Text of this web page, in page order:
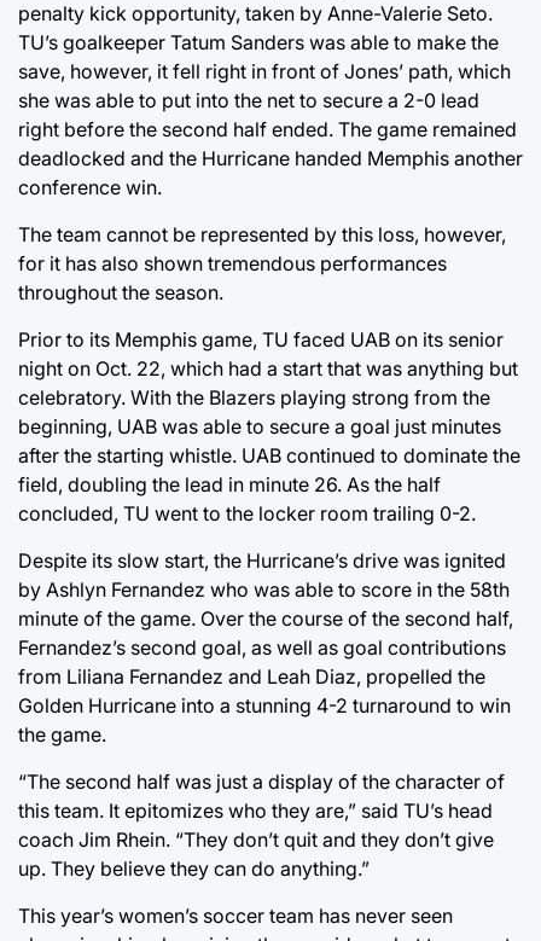
penalty kick opportunity, taken by Anne-Valerie Seto.
TU’s goalkeeper Tatum Sanders was able to make the
save, however, it fell right in front of Jones’ path, which
she was able to put into the net to secure a 2-0 lead
right before the second half ended. The game remained
deadlocked and the Hurricane handed Memphis another
conference win.
The team cannot be represented by this loss, however,
for it has also shown tremendous performances
throughout the season.
Prior to its Memphis game, TU faced UAB on its senior
night on Oct. 22, which had a start that was anything but
celebratory. With the Blazers playing strong from the
beginning, UAB was able to secure a goal just minutes
after the starting whistle. UAB continued to dominate the
field, doubling the lead in minute 26. As the half
concluded, TU went to the locker room trailing 0-2.
Despite its slow start, the Hurricane’s drive was ignited
by Ashlyn Fernandez who was able to score in the 58th
minute of the game. Over the course of the second half,
Fernandez’s second goal, as well as goal contributions
from Liliana Fernandez and Leah Diaz, propelled the
Golden Hurricane into a stunning 4-2 turnaround to win
the game.
“The second half was just a display of the character of
this team. It epitomizes who they are,” said TU’s head
coach Jim Rhein. “They don’t quit and they don’t give
up. They believe they can do anything.”
This year’s women’s soccer team has never seen